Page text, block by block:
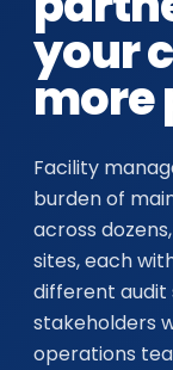
your
more
Facility
burden of
across
sites, each
different audit
stakeholders
operations